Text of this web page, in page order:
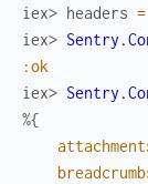
iex> headers =
iex>
:ok
iex>
%{